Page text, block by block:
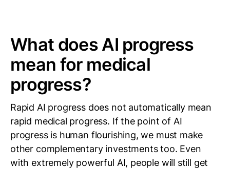
What does AI progress
mean for medical
progress?
Rapid AI progress does not automatically mean
rapid medical progress. If the point of AI
progress is human flourishing, we must make
other complementary investments too. Even
with extremely powerful AI, people will still get